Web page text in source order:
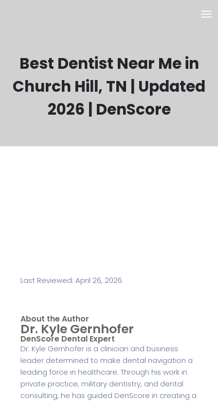
Best Dentist Near Me in
Church Hill, TN | Updated
2026 | DenScore
Last Reviewed: April 26, 2026
About the Author
Dr. Kyle Gernhofer
DenScore Dental Expert
Dr. Kyle Gernhofer is a clinician and business
leader determined to make dental navigation a
leading force in healthcare. Through his work in
private practice, military dentistry, and dental
consulting, he has guided DenScore in creating a